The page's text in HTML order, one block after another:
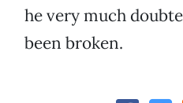
he very much
been broken.